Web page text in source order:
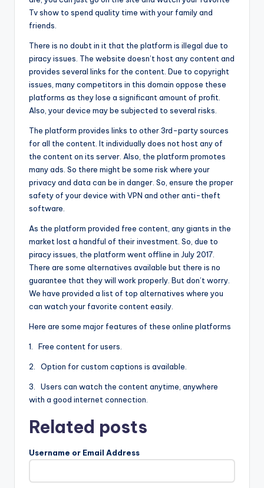
Tv show to spend quality time with your family and
friends.
There is no doubt in it that the platform is illegal due to
piracy issues. The website doesn’t host any content and
provides several links for the content. Due to copyright
issues, many competitors in this domain oppose these
platforms as they lose a significant amount of profit.
Also, your device may be subjected to several risks.
The platform provides links to other 3rd-party sources
for all the content. It individually does not host any of
the content on its server. Also, the platform promotes
many ads. So there might be some risk where your
privacy and data can be in danger. So, ensure the proper
safety of your device with VPN and other anti-theft
software.
As the platform provided free content, any giants in the
market lost a handful of their investment. So, due to
piracy issues, the platform went offline in July 2017.
There are some alternatives available but there is no
guarantee that they will work properly. But don’t worry.
We have provided a list of top alternatives where you
can watch your favorite content easily.
Here are some major features of these online platforms
1. Free content for users.
2. Option for custom captions is available.
3. Users can watch the content anytime, anywhere
with a good internet connection.
Related posts
Username or Email Address